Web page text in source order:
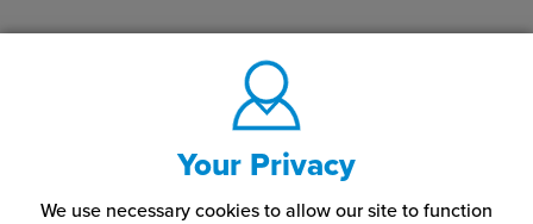
Your Privacy
We use necessary cookies to allow our site to function